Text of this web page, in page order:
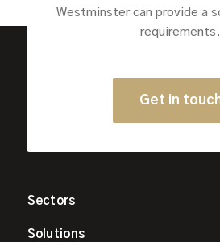
Westminster can provide a
requirements.
Get in
Sectors
Solutions